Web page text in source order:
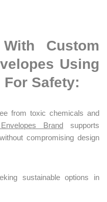
Custom
Using
Safety:
from toxic chemicals and
Brand supports
compromising design
sustainable options in